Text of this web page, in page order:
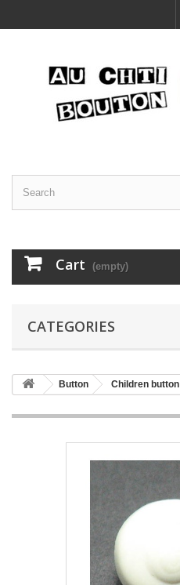
Cart (empty)
CATEGORIES
Button Children button